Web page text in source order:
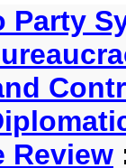
Party
Review